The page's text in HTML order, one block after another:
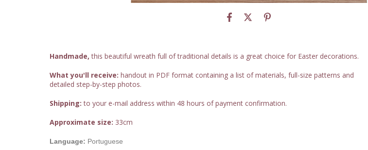
Handmade, this beautiful wreath full of traditional details is a great choice for Easter decorations.
What you'll receive: handout in PDF format containing a list of materials, full-size patterns and
detailed step-by-step photos.
Shipping: to your e-mail address within 48 hours of payment confirmation.
Approximate size: 33cm
Language: Portuguese